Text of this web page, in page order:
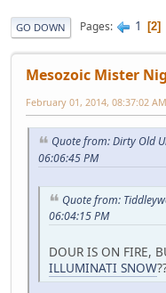
GO DOWN Pages 1 2
Mesozoic Mister
February 01, 2014, 08:37:02 AM
Quote from: Dirty Old
06:06:45 PM
Quote from:
06:04:15 PM
DOUR IS ON FIRE,
ILLUMINATI SNOW